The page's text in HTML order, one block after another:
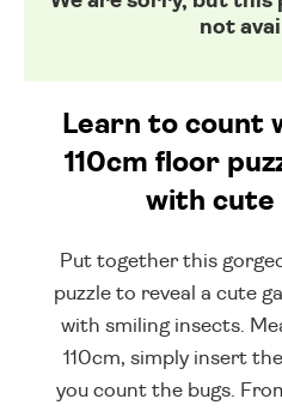
not
Learn to count
110cm floor
with cute
Put together this
puzzle to reveal a cute
with smiling insects.
110cm, simply insert
you count the bugs.